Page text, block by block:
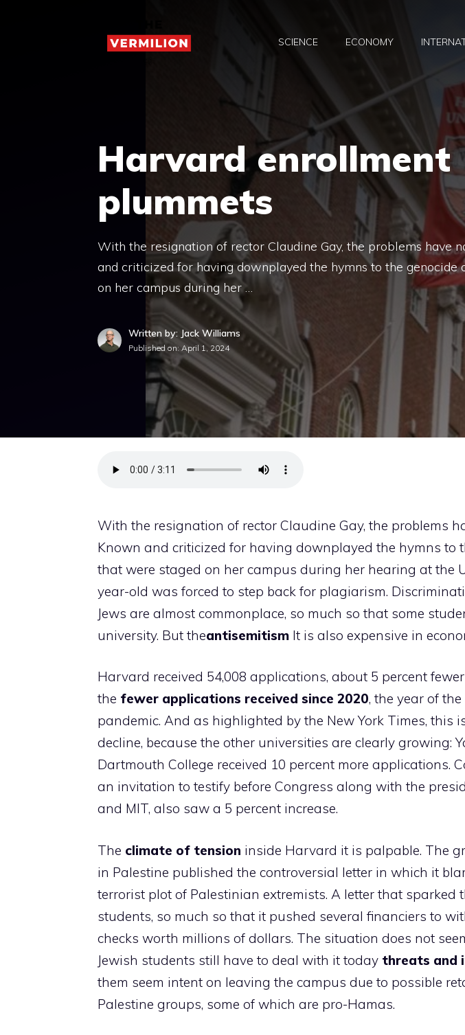
SCIENCE ECONOMY
Harvard enrollment
plummets
With the resignation of rector Claudine Gay, the problems have
and criticized for having downplayed the hymns to the genocide
on her campus during her …
Written by: Jack Williams
Published on: April 1, 2024
With the resignation of rector Claudine Gay, the problems
Known and criticized for having downplayed the hymns to
that were staged on her campus during her hearing at the
year-old was forced to step back for plagiarism.
Jews are almost commonplace, so much so that some
university. But theantisemitism It is also expensive in
Harvard received 54,008 applications, about 5 percent
the fewer applications received since 2020, the year of
pandemic. And as highlighted by the New York Times, this
decline, because the other universities are clearly growing:
Dartmouth College received 10 percent more applications.
an invitation to testify before Congress along with the
and MIT, also saw a 5 percent increase.
The climate of tension inside Harvard it is palpable. The
in Palestine published the controversial letter in which it
terrorist plot of Palestinian extremists. A letter that sparked
students, so much so that it pushed several financiers to
checks worth millions of dollars. The situation does not
Jewish students still have to deal with it today threats and
them seem intent on leaving the campus due to possible
Palestine groups, some of which are pro-Hamas.